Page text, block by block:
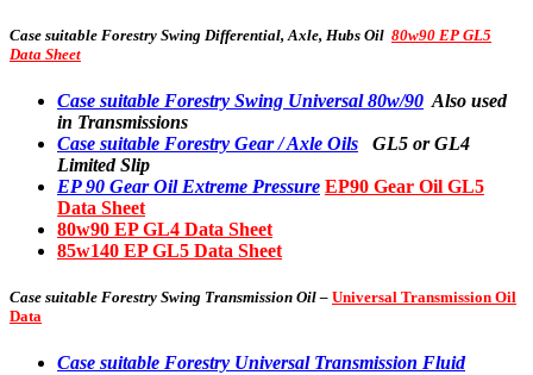
Case suitable Forestry Swing Differential, Axle, Hubs Oil 80w90 EP GL5
Data Sheet
Case suitable Forestry Swing Universal 80w/90 Also used
in Transmissions
Case suitable Forestry Gear / Axle Oils GL5 or GL4
Limited Slip
EP 90 Gear Oil Extreme Pressure EP90 Gear Oil GL5
Data Sheet
80w90 EP GL4 Data Sheet
85w140 EP GL5 Data Sheet
Case suitable Forestry Swing Transmission Oil – Universal Transmission Oil
Data
Case suitable Forestry Universal Transmission Fluid